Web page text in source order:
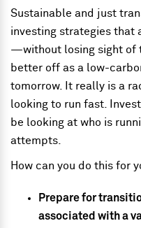
Sustainable and just
investing strategies that
—without losing sight of
better off as a low-
tomorrow. It really is a
looking to run fast.
be looking at who is
attempts.
How can you do this for
Prepare for
associated with a